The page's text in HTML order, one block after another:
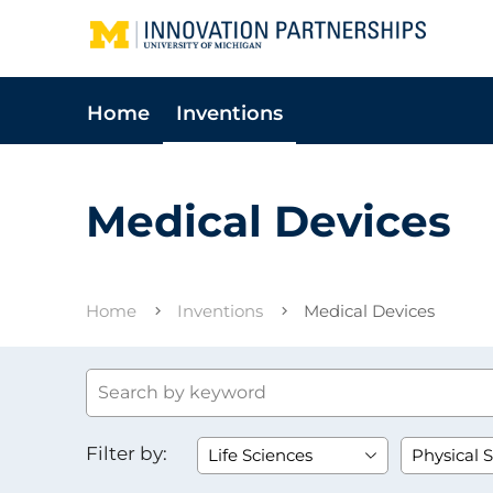
Home Inventions
Medical Devices
Home Inventions Medical Devices
Filter by: